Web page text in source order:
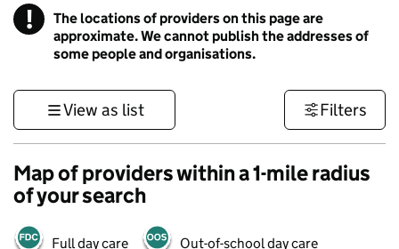
! Information
The locations of providers on this page are
approximate. We cannot publish the addresses of
some people and organisations.
View as list Filters
Map of providers within a 1-mile radius
of your search
Full day care Out-of-school day care